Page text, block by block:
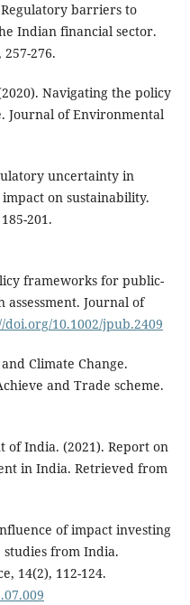
Regulatory barriers to
Indian financial sector.
276.
Navigating the policy
Journal of Environmental
uncertainty in
on sustainability.
201.
frameworks for public-
Journal of
doi.org/10.1002/jpub.2409
Climate Change.
and Trade scheme.
of India. (2021). Report on
in India. Retrieved from
of impact investing
from India.
14(2), 112-124.